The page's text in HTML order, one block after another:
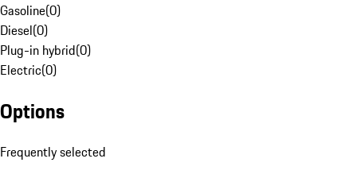
Gasoline(0)
Diesel(0)
Plug-in hybrid(0)
Electric(0)
Options
Frequently selected